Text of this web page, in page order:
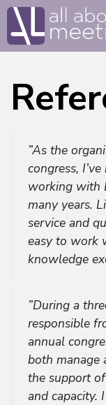
”As the
congress,
working with
many years.
service and
easy to work
knowledge
”During a
responsible
annual
both manage
the support
and capacity.